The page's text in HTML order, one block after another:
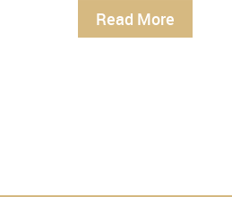
Read More